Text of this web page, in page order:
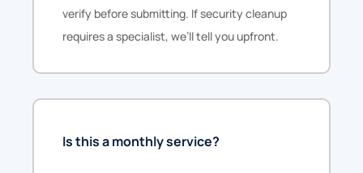
verify before submitting. If security cleanup
requires a specialist, we’ll tell you upfront.
Is this a monthly service?